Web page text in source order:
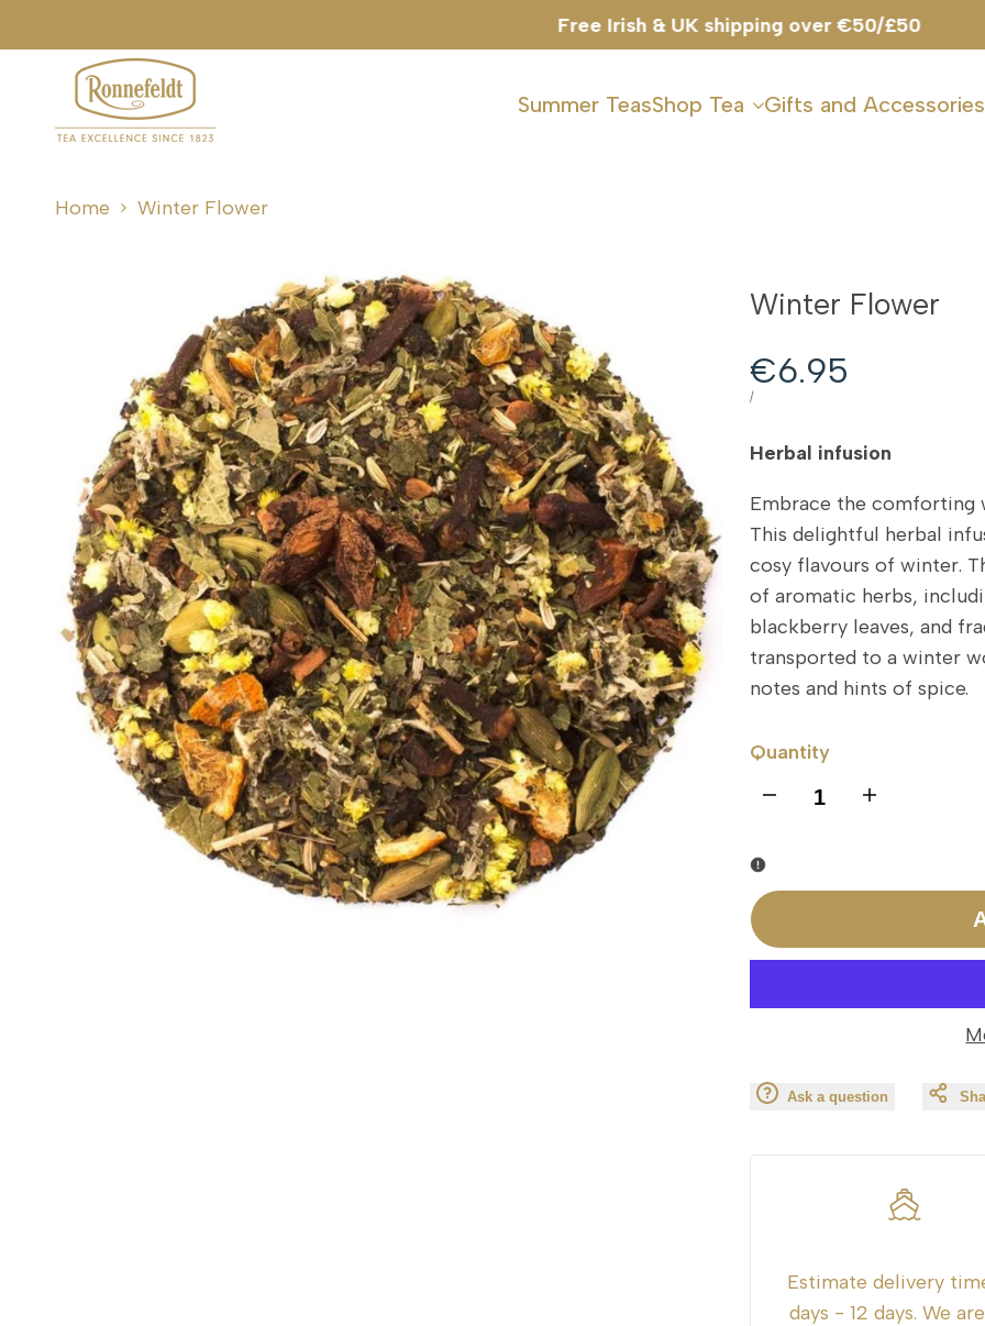
to
content
Free Irish & UK shipping over €50/£50
Summer TeasShop Tea Gifts and Accessories
Home Winter Flower
Winter Flower
Sale
price
€6.95
UNIT
/PER
Herbal infusion
Embrace the
This delightful herbal
cosy flavours of winter.
of aromatic herbs,
blackberry leaves, and
transported to a winter
notes and hints of spice.
Quantity
I18n
Missing
interpolation
for
I18n
interpolation
for
quantity
Ask a question
Estimate delivery
days - 12 days. We